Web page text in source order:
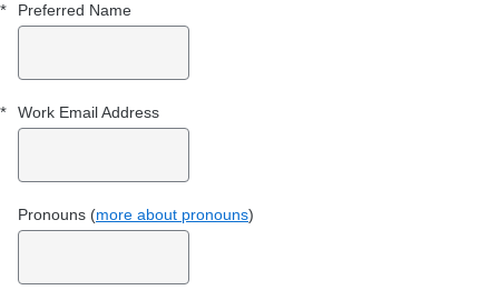
* Preferred Name
* Work Email Address
Pronouns (more about pronouns)